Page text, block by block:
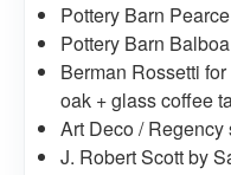
Pottery Barn
Pottery Barn
Berman Rossetti
oak + glass coffee
Art Deco / Regency
J. Robert Scott by